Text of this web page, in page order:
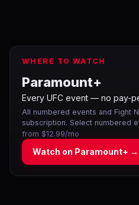
WHERE TO WATCH
Paramount+
Every UFC event — no pay-
All numbered events and Fight
subscription. Select numbered
from $12.99/mo
Watch on Paramount+ →